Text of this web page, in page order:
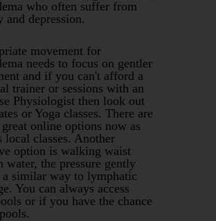
who often suffer from
and depression.
movement for
needs to focus on gentler
and if you can't afford a
trainer or sessions with an
Physiologist then look out
or Yoga classes. There are
online options now as
local classes. Another
option is walking waist
water, the pressure gently
a similar way to lymphatic
You can always access
or if you have the chance